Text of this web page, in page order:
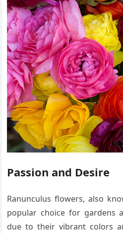
Passion and Desire
Ranunculus flowers, also
popular choice for gardens
due to their vibrant colors